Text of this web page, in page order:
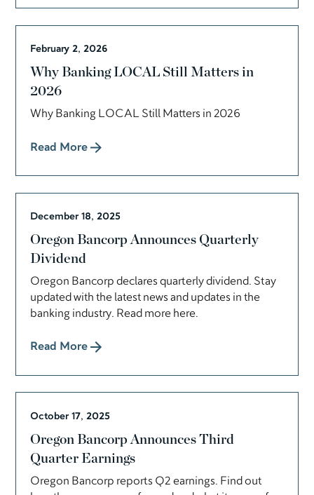
February 2, 2026
Why Banking LOCAL Still Matters in
2026
Why Banking LOCAL Still Matters in 2026
Read More
December 18, 2025
Oregon Bancorp Announces Quarterly
Dividend
Oregon Bancorp declares quarterly dividend. Stay
updated with the latest news and updates in the
banking industry. Read more here.
Read More
October 17, 2025
Oregon Bancorp Announces Third
Quarter Earnings
Oregon Bancorp reports Q2 earnings. Find out